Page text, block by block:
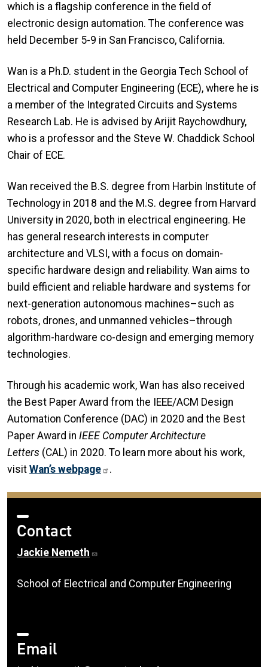
which is a flagship conference in the field of
electronic design automation. The conference was
held December 5-9 in San Francisco, California.
Wan is a Ph.D. student in the Georgia Tech School of
Electrical and Computer Engineering (ECE), where he is
a member of the Integrated Circuits and Systems
Research Lab. He is advised by Arijit Raychowdhury,
who is a professor and the Steve W. Chaddick School
Chair of ECE.
Wan received the B.S. degree from Harbin Institute of
Technology in 2018 and the M.S. degree from Harvard
University in 2020, both in electrical engineering. He
has general research interests in computer
architecture and VLSI, with a focus on domain-
specific hardware design and reliability. Wan aims to
build efficient and reliable hardware and systems for
next-generation autonomous machines–such as
robots, drones, and unmanned vehicles–through
algorithm-hardware co-design and emerging memory
technologies.
Through his academic work, Wan has also received
the Best Paper Award from the IEEE/ACM Design
Automation Conference (DAC) in 2020 and the Best
Paper Award in IEEE Computer Architecture
Letters (CAL) in 2020. To learn more about his work,
visit Wan’s webpage .
Contact
Jackie Nemeth
School of Electrical and Computer Engineering
Email